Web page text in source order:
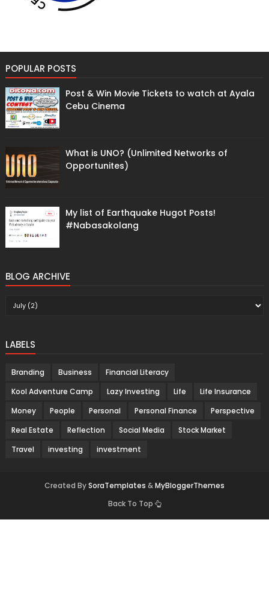
POPULAR POSTS
Post & Win Movie Tickets to watch at Ayala
Cebu Cinema
What is UNO? (Unlimited Networks of
Opportunites)
My list of Earthquake Hugot Posts!
#Nabasakolang
BLOG ARCHIVE
LABELS
Branding Business
Financial Literacy
Kool Adventure Camp
Lazy Investing Life
Life Insurance
Money
People Personal Personal Finance
Perspective
Real Estate
Reflection Social Media
Stock Market
Travel
investing investment
Created BySoraTemplates &MyBloggerThemes
Back To Top